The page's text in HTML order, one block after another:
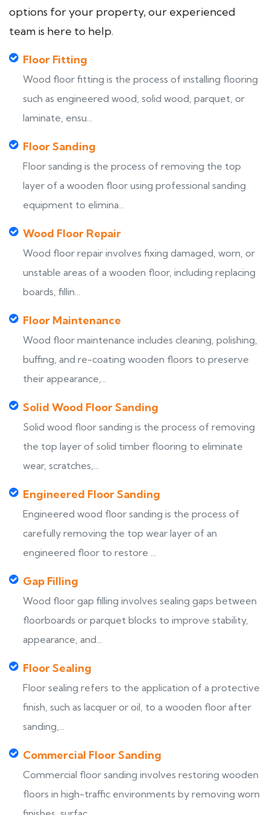
options for your property, our experienced
team is here to help.
Floor Fitting
Wood floor fitting is the process of installing flooring
such as engineered wood, solid wood, parquet, or
laminate, ensu...
Floor Sanding
Floor sanding is the process of removing the top
layer of a wooden floor using professional sanding
equipment to elimina...
Wood Floor Repair
Wood floor repair involves fixing damaged, worn, or
unstable areas of a wooden floor, including replacing
boards, fillin...
Floor Maintenance
Wood floor maintenance includes cleaning, polishing,
buffing, and re-coating wooden floors to preserve
their appearance,...
Solid Wood Floor Sanding
Solid wood floor sanding is the process of removing
the top layer of solid timber flooring to eliminate
wear, scratches,...
Engineered Floor Sanding
Engineered wood floor sanding is the process of
carefully removing the top wear layer of an
engineered floor to restore ...
Gap Filling
Wood floor gap filling involves sealing gaps between
floorboards or parquet blocks to improve stability,
appearance, and...
Floor Sealing
Floor sealing refers to the application of a protective
finish, such as lacquer or oil, to a wooden floor after
sanding,...
Commercial Floor Sanding
Commercial floor sanding involves restoring wooden
floors in high-traffic environments by removing worn